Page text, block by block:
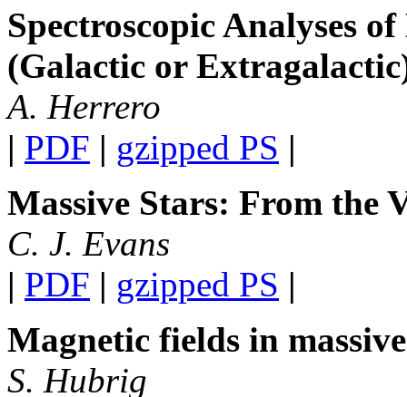
Spectroscopic Analyses
(Galactic or
A. Herrero
| PDF | gzipped PS |
Massive Stars: From the
C. J. Evans
| PDF | gzipped PS |
Magnetic fields in
S. Hubrig